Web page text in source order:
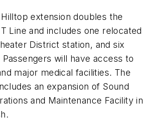
extension doubles the
Line and includes one relocated
District station, and six
will have access to
major medical facilities. The
an expansion of Sound
and Maintenance Facility in